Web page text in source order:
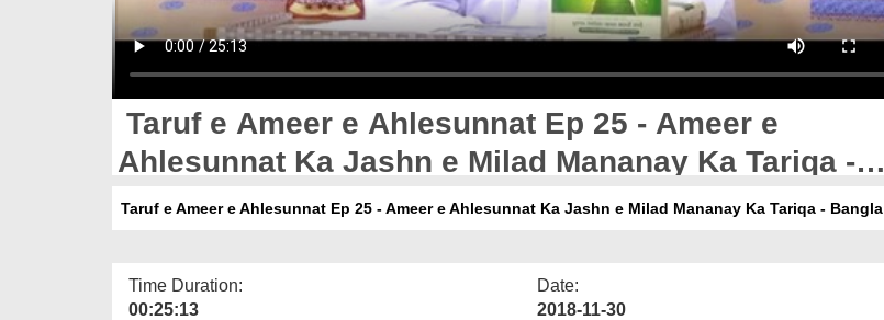
Taruf e Ameer e Ahlesunnat Ep 25 - Ameer e
Ahlesunnat Ka Jashn e Milad Mananay Ka Tariqa -
Bangla
Taruf e Ameer e Ahlesunnat Ep 25 - Ameer e Ahlesunnat Ka Jashn e Milad Mananay Ka Tariqa - Bangla
Time Duration:
00:25:13
Date:
2018-11-30